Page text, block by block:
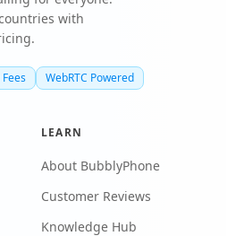
with
WebRTC Powered
LEARN
About BubblyPhone
Customer Reviews
Knowledge Hub